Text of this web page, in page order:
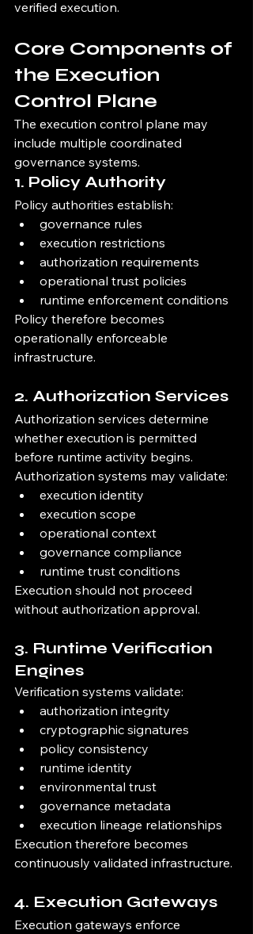
verified execution.
Core Components of
the Execution
Control Plane
The execution control plane may
include multiple coordinated
governance systems.
1. Policy Authority
Policy authorities establish:
governance rules
execution restrictions
authorization requirements
operational trust policies
runtime enforcement conditions
Policy therefore becomes
operationally enforceable
infrastructure.
2. Authorization Services
Authorization services determine
whether execution is permitted
before runtime activity begins.
Authorization systems may validate:
execution identity
execution scope
operational context
governance compliance
runtime trust conditions
Execution should not proceed
without authorization approval.
3. Runtime Verification
Engines
Verification systems validate:
authorization integrity
cryptographic signatures
policy consistency
runtime identity
environmental trust
governance metadata
execution lineage relationships
Execution therefore becomes
continuously validated infrastructure.
4. Execution Gateways
Execution gateways enforce